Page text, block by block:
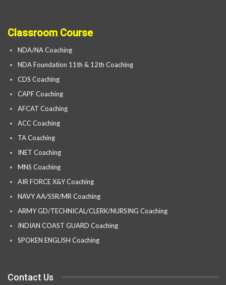
Classroom Course
NDA/NA Coaching
NDA Foundation 11th & 12th Coaching
CDS Coaching
CAPF Coaching
AFCAT Coaching
ACC Coaching
TA Coaching
INET Coaching
MNS Coaching
AIR FORCE X&Y Coaching
NAVY AA/SSR/MR Coaching
ARMY GD/TECHNICAL/CLERK/NURSING Coaching
INDIAN COAST GUARD Coaching
SPOKEN ENGLISH Coaching
Contact Us